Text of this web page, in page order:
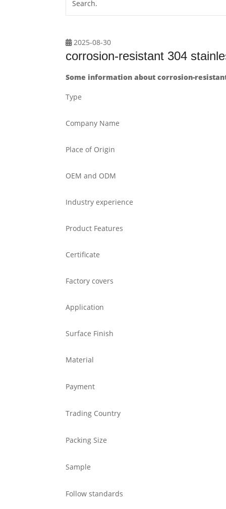
2025-08-30
corrosion-resistant 304
Some information about corrosion-
Type
Company Name
Place of Origin
OEM and ODM
Industry experience
Product Features
Certificate
Factory covers
Application
Surface Finish
Material
Payment
Trading Country
Packing Size
Sample
Follow standards